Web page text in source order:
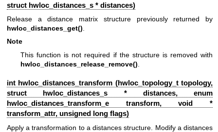
struct hwloc_distances_s * distances)
Release a distance matrix structure previously returned by
hwloc_distances_get()
Note
This function is not required if the structure is removed with
hwloc_distances_release_remove()
int hwloc_distances_transform (hwloc_topology_ttopology,
struct hwloc_distances_s * distances, enum
hwloc_distances_transform_e transform, void *
transform_attr, unsigned long flags)
Apply a transformation to a distances structure. Modify a distances